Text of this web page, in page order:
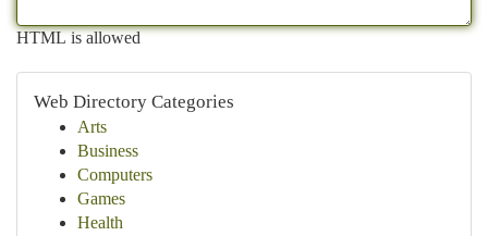
HTML is allowed
Web Directory Categories
Arts
Business
Computers
Games
Health